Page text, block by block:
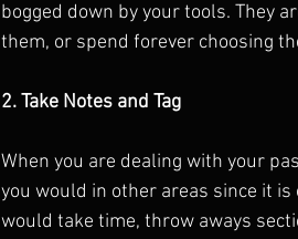
bogged down by your tools. They
them, or spend forever choosing
2. Take Notes and Tag
When you are dealing with your
you would in other areas since it
would take time, throw aways